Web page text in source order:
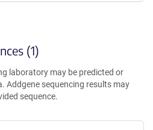
(1)
laboratory may be predicted or
Addgene sequencing results may
sequence.